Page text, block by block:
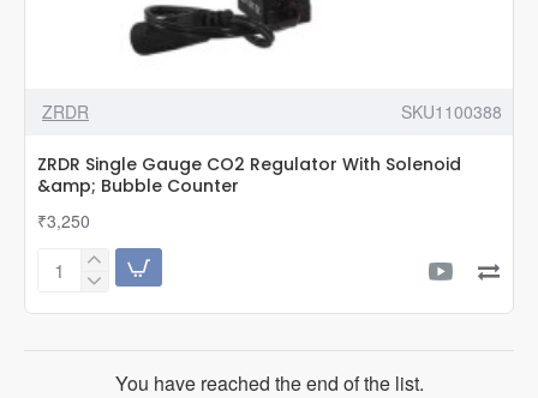
ZRDR SKU1100388
ZRDR Single Gauge CO2 Regulator With Solenoid
&amp; Bubble Counter
₹3,250
ZRDR
You have reached the end of the list.